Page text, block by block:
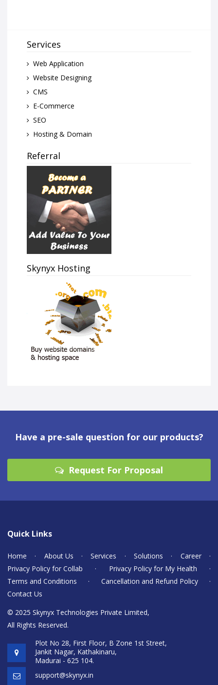
Services
Web Application
Website Designing
CMS
E-Commerce
SEO
Hosting & Domain
Referral
Skynyx Hosting
Have a pre-sale question for our products?
Request For Proposal
Quick Links
Home · About Us ·Services ·Solutions · Career·
Privacy Policy for Collab · Privacy Policy for My Health ·
Terms and Conditions · Cancellation and Refund Policy·
Contact Us
© 2025 Skynyx Technologies Private Limited,
All Rights Reserved.
Plot No 28, First Floor, B Zone 1st Street,
Jankit Nagar, Kathakinaru,
Madurai - 625 104.
support@skynyx.in